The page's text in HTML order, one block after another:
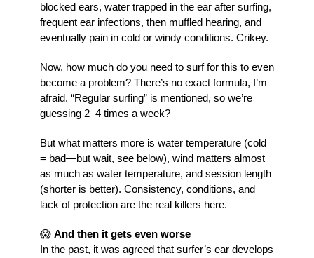
blocked ears, water trapped in the ear after surfing,
frequent ear infections, then muffled hearing, and
eventually pain in cold or windy conditions. Crikey.
Now, how much do you need to surf for this to even
become a problem? There’s no exact formula, I’m
afraid. “Regular surfing” is mentioned, so we’re
guessing 2–4 times a week?
But what matters more is water temperature (cold
= bad—but wait, see below), wind matters almost
as much as water temperature, and session length
(shorter is better). Consistency, conditions, and
lack of protection are the real killers here.
😱 And then it gets even worse
In the past, it was agreed that surfer’s ear develops